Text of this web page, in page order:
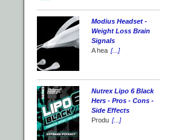
Modius Headset -
Weight Loss Brain
Signals
A hea [...]
Nutrex Lipo 6 Black
Hers - Pros - Cons -
Side Effects
Produ [...]